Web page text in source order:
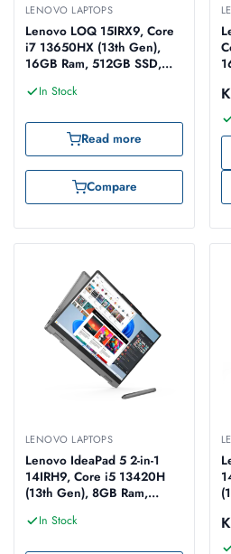
LENOVO LAPTOPS
Lenovo LOQ 15IRX9, Core
i7 13650HX (13th Gen),
16GB Ram, 512GB SSD,
(83DV00FNUE)
In Stock
Read more
Compare
LENOVO LAPTOPS
Lenovo IdeaPad 5 2-in-1
14IRH9, Core i5 13420H
(13th Gen), 8GB Ram,
WUXGA Touch
In Stock